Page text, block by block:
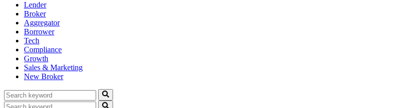
Lender
Broker
Aggregator
Borrower
Tech
Compliance
Growth
Sales & Marketing
New Broker